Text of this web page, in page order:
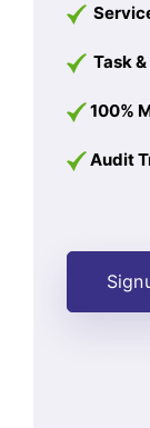
Task
100%
Audit